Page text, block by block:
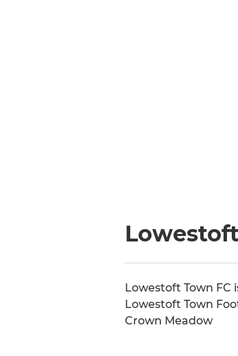
Lowestoft Town
Lowestoft Town
Crown Meadow